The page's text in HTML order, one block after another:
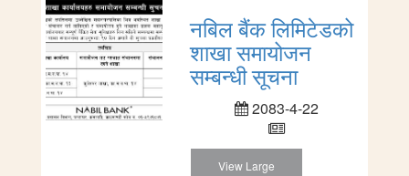
नबिल बैंक लिमिटेडको
शाखा समायोजन
सम्बन्धी सूचना
2083-4-22
View Large